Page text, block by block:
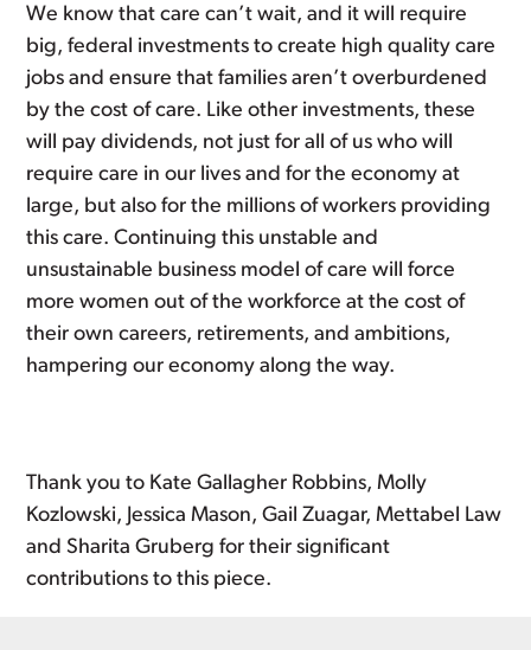
We know that care can’t wait, and it will require
big, federal investments to create high quality care
jobs and ensure that families aren’t overburdened
by the cost of care. Like other investments, these
will pay dividends, not just for all of us who will
require care in our lives and for the economy at
large, but also for the millions of workers providing
this care. Continuing this unstable and
unsustainable business model of care will force
more women out of the workforce at the cost of
their own careers, retirements, and ambitions,
hampering our economy along the way.
Thank you to Kate Gallagher Robbins, Molly
Kozlowski, Jessica Mason, Gail Zuagar, Mettabel Law
and Sharita Gruberg for their significant
contributions to this piece.